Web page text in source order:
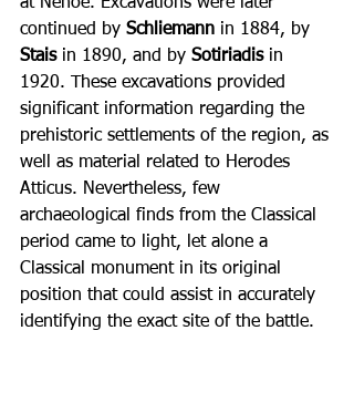
continued by Schliemann in 1884, by
Stais in 1890, and by Sotiriadis in
1920. These excavations provided
significant information regarding the
prehistoric settlements of the region, as
well as material related to Herodes
Atticus. Nevertheless, few
archaeological finds from the Classical
period came to light, let alone a
Classical monument in its original
position that could assist in accurately
identifying the exact site of the battle.